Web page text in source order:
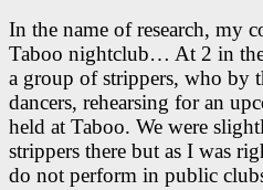
In the name of research, my
Taboo nightclub… At 2 in
a group of strippers, who by
dancers, rehearsing for an
held at Taboo. We were
strippers there but as I was
do not perform in public